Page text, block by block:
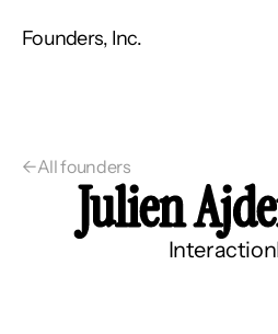
Founders, Inc.
←All founders
Julien